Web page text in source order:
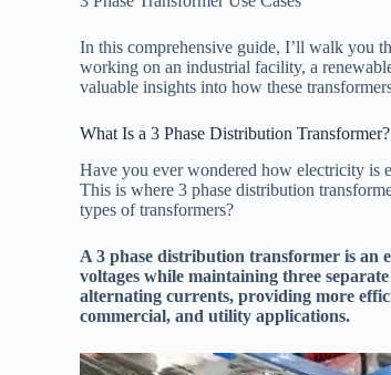
In this comprehensive guide, I’ll walk you
working on an industrial facility, a
valuable insights into how these
What Is a 3 Phase Distribution Transformer?
Have you ever wondered how electricity is
This is where 3 phase distribution
types of transformers?
A 3 phase distribution transformer is an
voltages while maintaining three
alternating currents, providing more
commercial, and utility applications.